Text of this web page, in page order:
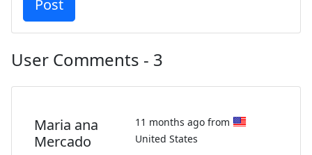
User Comments - 3
Maria ana
Mercado
11 months ago from
United States